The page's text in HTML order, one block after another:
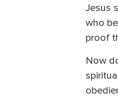
Jesus
who
proof
Now